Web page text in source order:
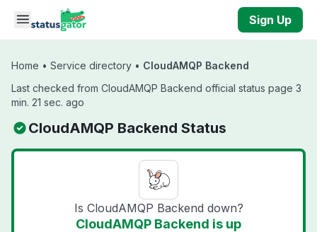
Skip to main content
Sign Up
Home • Service directory • CloudAMQP Backend
Last checked from CloudAMQP Backend official status page 3
min. 21 sec. ago
CloudAMQP Backend Status
Is CloudAMQP Backend down?
CloudAMQP Backend is up